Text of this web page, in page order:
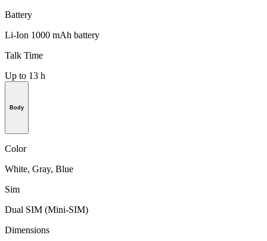
Battery
Li-Ion 1000 mAh battery
Talk Time
Up to 13 h
Body
Color
White, Gray, Blue
Sim
Dual SIM (Mini-SIM)
Dimensions